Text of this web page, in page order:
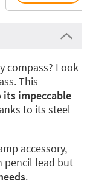
compass? Look
This
its impeccable
to its steel
accessory,
pencil lead but
.